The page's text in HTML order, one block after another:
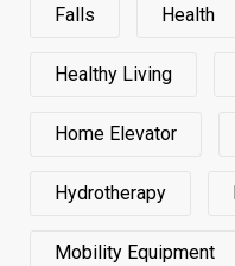
Falls Health
Healthy Living
Home Elevator
Hydrotherapy
Mobility Equipment